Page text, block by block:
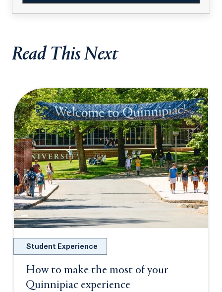
Read This Next
Student Experience
How to make the most of your
Quinnipiac experience